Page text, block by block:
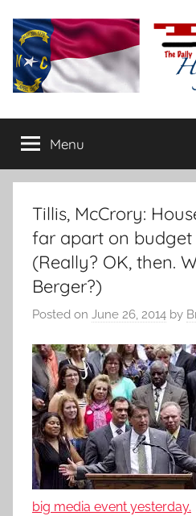
content
The
Daily
Haymaker
conservative
commentary
Menu
Tillis, McCrory:
far apart on budget
(Really? OK, then.
Berger?)
Posted on June 26, 2014 by
big media event yesterday.